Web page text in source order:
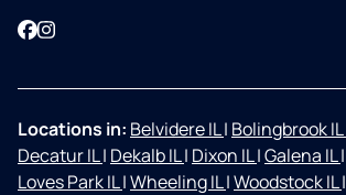
Facebook
Instagram
Locations in: Belvidere IL| Bolingbrook IL
Decatur IL| Dekalb IL| Dixon IL|Galena IL|
Loves Park IL|Wheeling IL|Woodstock IL|